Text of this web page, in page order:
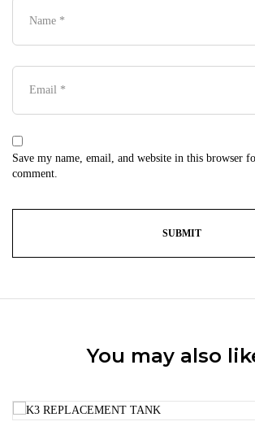
Save my name, email, and website in this browser
comment.
You may also